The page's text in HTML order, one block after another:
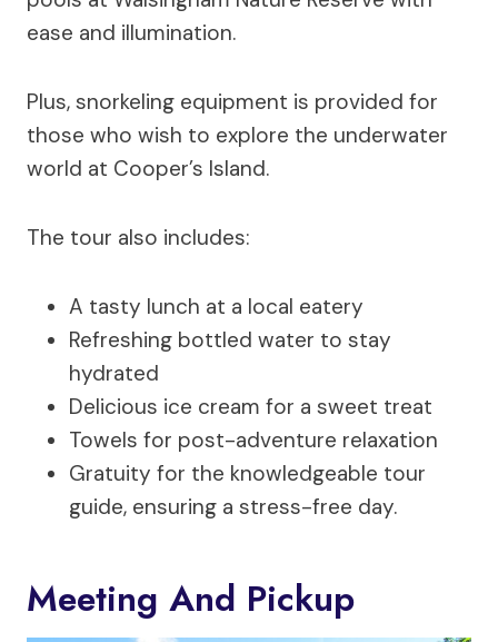
ease and illumination.
Plus, snorkeling equipment is provided for
those who wish to explore the underwater
world at Cooper’s Island.
The tour also includes:
A tasty lunch at a local eatery
Refreshing bottled water to stay
hydrated
Delicious ice cream for a sweet treat
Towels for post-adventure relaxation
Gratuity for the knowledgeable tour
guide, ensuring a stress-free day.
Meeting And Pickup